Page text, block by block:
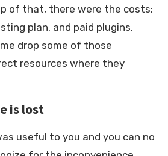
of that, there were the costs:
plan, and paid plugins.
drop some of those
resources where they
is lost
useful to you and you can no